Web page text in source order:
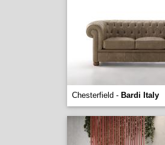
Chesterfield - Bardi Italy